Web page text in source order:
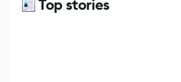
Top stories